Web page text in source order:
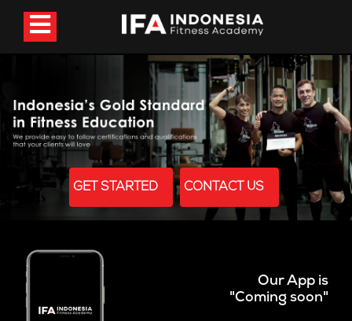
GET STARTED CONTACT US
Our App is
"Coming soon"